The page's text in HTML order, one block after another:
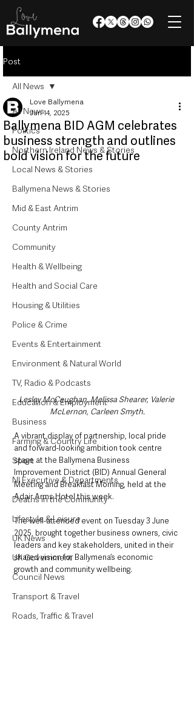
Post
All News
Politics
Northern Ireland News & Stories
Local News & Stories
Ballymena News & Stories
Mid & East Antrim
County Antrim
Community
Health & Wellbeing
Health and Social Care
Housing & Utilities
Police & Crime
Events & Entertainment
Environment & Natural World
TV, Radio & Podcasts
Education & Employment
Business
Farming & Country Life
Sport
NI Executive & Departments
Deaths in the Community
Lifestyle & Leisure
UK News
UK Government
Council News
Transport & Travel
Roads, Traffic & Travel
All News
Ballymena BID AGM celebrates
business strength and outlines
bold vision for the future
Love Ballymena
Jun 14, 2025
Lesley McCaughan, Melissa Shearer, Valerie
McLernon, Carleen Smyth.
A vibrant display of partnership, local pride
and forward-looking ambition took centre
stage at the Ballymena Business
Improvement District (BID) Annual General
Meeting and Breakfast Morning, held at the
Adair Arms Hotel this week.
The well-attended event on Tuesday 3 June
2025, brought together business owners, civic
leaders and key stakeholders, united in their
shared vision for Ballymena’s economic
growth and community wellbeing.